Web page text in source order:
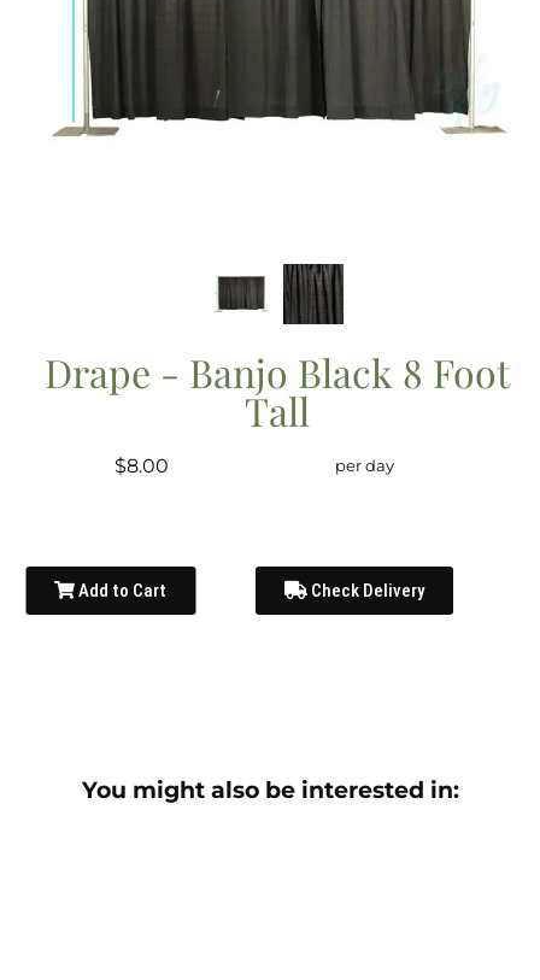
Drape - Banjo Black 8 Foot
Tall
$8.00 per day
Add to Cart Check Delivery
You might also be interested in: